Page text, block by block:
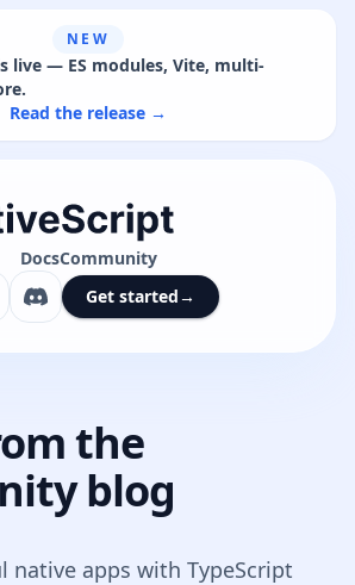
NEW
live — ES modules, Vite, multi-
Read the release →
DocsCommunity
Get started→
the
blog
native apps with TypeScript